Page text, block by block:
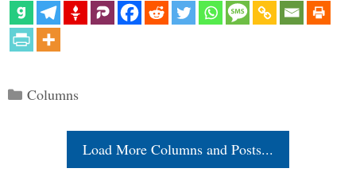
Categories
Columns
Load More Columns and Posts...